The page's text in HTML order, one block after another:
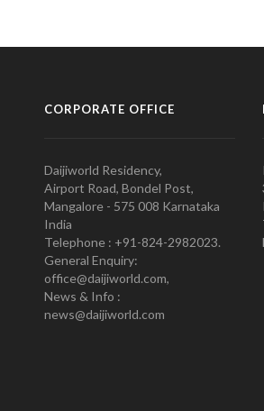
CORPORATE OFFICE
Daijiworld Residency,
Airport Road, Bondel Post,
Mangalore - 575 008 Karnataka
India
Telephone : +91-824-2982023.
General Enquiry:
office@daijiworld.com,
News & Info :
news@daijiworld.com